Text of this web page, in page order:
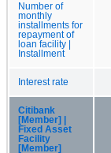
Number of
monthly
installments for
repayment of
loan facility |
Installment
Interest rate
Citibank
[Member] |
Fixed Asset
Facility
[Member]